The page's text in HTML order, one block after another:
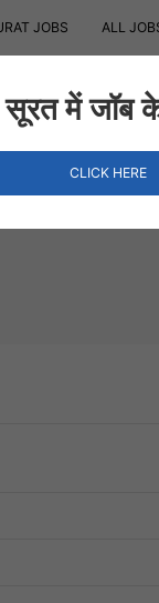
JOBS ALL
सूरत में जॉब
CLICK HERE